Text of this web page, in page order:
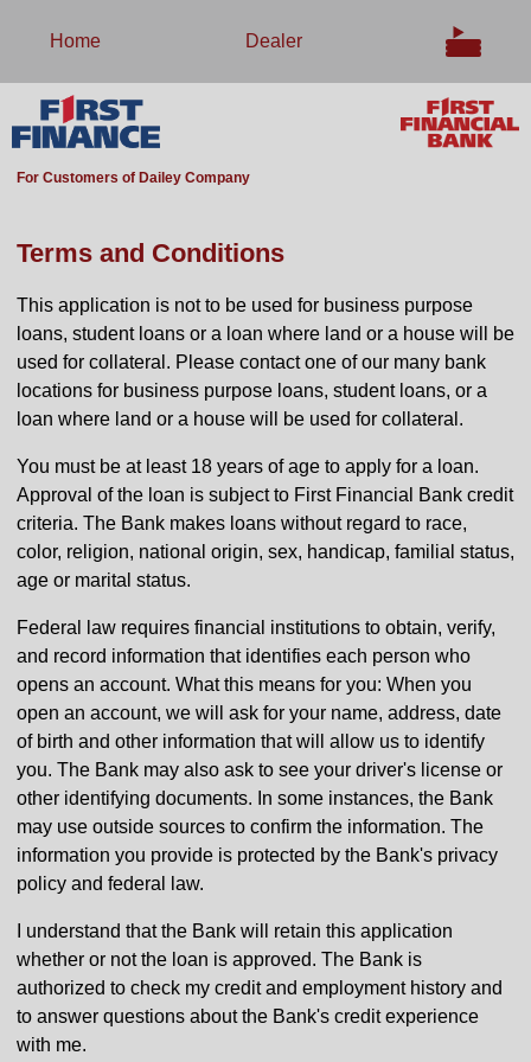
Home Dealer
For Customers of Dailey Company
Terms and Conditions
This application is not to be used for business purpose
loans, student loans or a loan where land or a house will be
used for collateral. Please contact one of our many bank
locations for business purpose loans, student loans, or a
loan where land or a house will be used for collateral.
You must be at least 18 years of age to apply for a loan.
Approval of the loan is subject to First Financial Bank credit
criteria. The Bank makes loans without regard to race,
color, religion, national origin, sex, handicap, familial status,
age or marital status.
Federal law requires financial institutions to obtain, verify,
and record information that identifies each person who
opens an account. What this means for you: When you
open an account, we will ask for your name, address, date
of birth and other information that will allow us to identify
you. The Bank may also ask to see your driver's license or
other identifying documents. In some instances, the Bank
may use outside sources to confirm the information. The
information you provide is protected by the Bank's privacy
policy and federal law.
I understand that the Bank will retain this application
whether or not the loan is approved. The Bank is
authorized to check my credit and employment history and
to answer questions about the Bank's credit experience
with me.